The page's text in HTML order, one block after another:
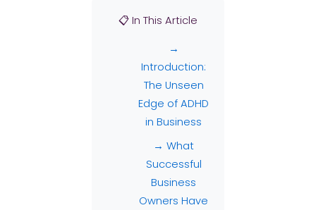
📋 In This Article
→
Introduction:
The Unseen
Edge of ADHD
in Business
→ What
Successful
Business
Owners Have